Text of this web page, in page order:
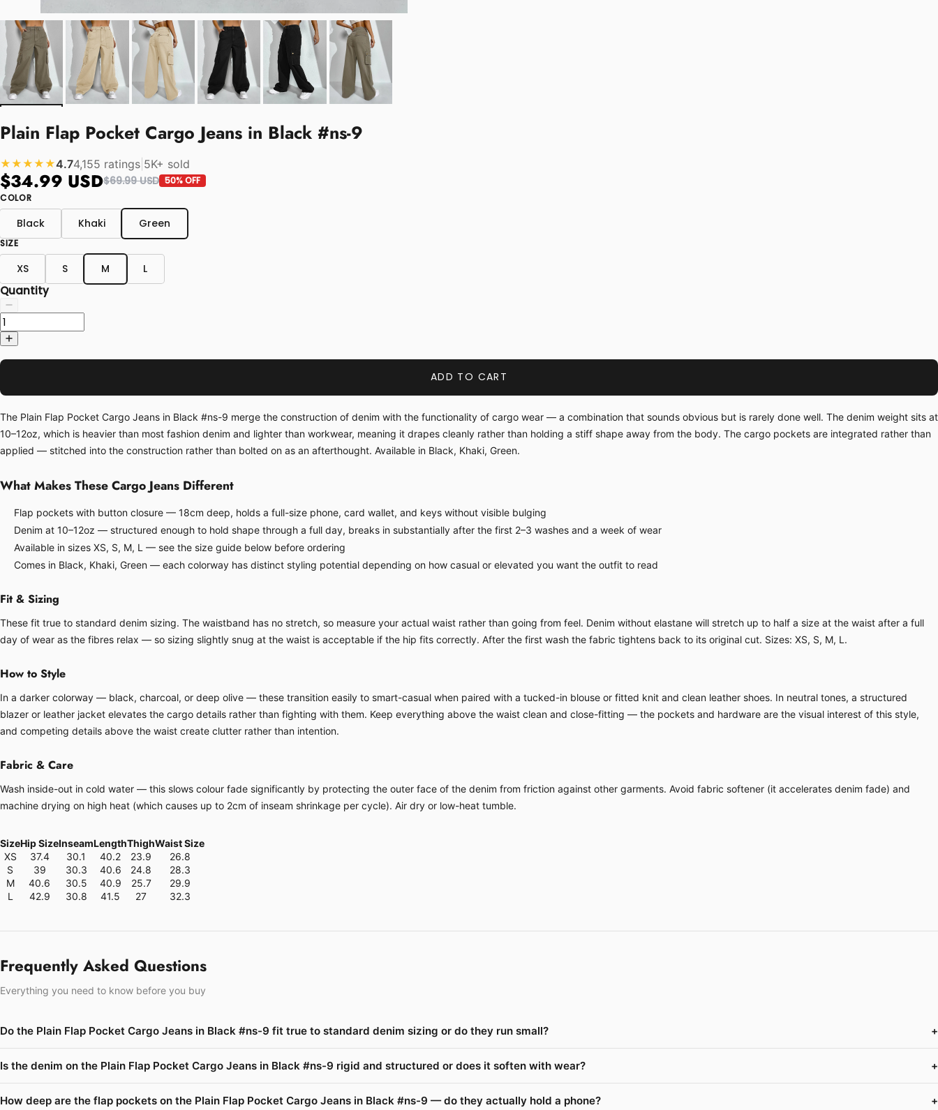
Plain Flap Pocket Cargo Jeans in Black #ns-9
★★★★★4.74,155 ratings 5K+ sold
$34.99 USD$69.99 USD 50% OFF
COLOR
Black Khaki Green
SIZE
XS S M L
Quantity
ADD TO CART
The Plain Flap Pocket Cargo Jeans in Black #ns-9 merge the construction of denim with the functionality of cargo wear — a combination that sounds obvious but is rarely done well. The denim weight sits at
10–12oz, which is heavier than most fashion denim and lighter than workwear, meaning it drapes cleanly rather than holding a stiff shape away from the body. The cargo pockets are integrated rather than
applied — stitched into the construction rather than bolted on as an afterthought. Available in Black, Khaki, Green.
What Makes These Cargo Jeans Different
Flap pockets with button closure — 18cm deep, holds a full-size phone, card wallet, and keys without visible bulging
Denim at 10–12oz — structured enough to hold shape through a full day, breaks in substantially after the first 2–3 washes and a week of wear
Available in sizes XS, S, M, L — see the size guide below before ordering
Comes in Black, Khaki, Green — each colorway has distinct styling potential depending on how casual or elevated you want the outfit to read
Fit & Sizing
These fit true to standard denim sizing. The waistband has no stretch, so measure your actual waist rather than going from feel. Denim without elastane will stretch up to half a size at the waist after a full
day of wear as the fibres relax — so sizing slightly snug at the waist is acceptable if the hip fits correctly. After the first wash the fabric tightens back to its original cut. Sizes: XS, S, M, L.
How to Style
In a darker colorway — black, charcoal, or deep olive — these transition easily to smart-casual when paired with a tucked-in blouse or fitted knit and clean leather shoes. In neutral tones, a structured
blazer or leather jacket elevates the cargo details rather than fighting with them. Keep everything above the waist clean and close-fitting — the pockets and hardware are the visual interest of this style,
and competing details above the waist create clutter rather than intention.
Fabric & Care
Wash inside-out in cold water — this slows colour fade significantly by protecting the outer face of the denim from friction against other garments. Avoid fabric softener (it accelerates denim fade) and
machine drying on high heat (which causes up to 2cm of inseam shrinkage per cycle). Air dry or low-heat tumble.
SizeHip SizeInseamLengthThighWaist Size
XS
37.4 30.1 40.2 23.9
26.8
S
39 30.3 40.6 24.8
28.3
M
40.6 30.5 40.9 25.7
29.9
L
42.9 30.8 41.5 27 32.3
Frequently Asked Questions
Everything you need to know before you buy
Do the Plain Flap Pocket Cargo Jeans in Black #ns-9 fit true to standard denim sizing or do they run small? +
Is the denim on the Plain Flap Pocket Cargo Jeans in Black #ns-9 rigid and structured or does it soften with wear? +
How deep are the flap pockets on the Plain Flap Pocket Cargo Jeans in Black #ns-9 — do they actually hold a phone? +